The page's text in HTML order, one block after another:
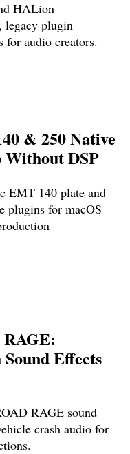
HALion
legacy plugin
for audio creators.
& 250 Native
Without DSP
EMT 140 plate and
plugins for macOS
Effects
RAGE sound
crash audio for